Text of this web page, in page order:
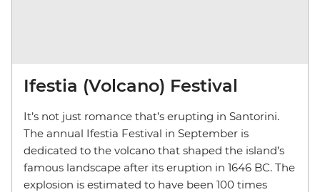
Ifestia (Volcano) Festival
It’s not just romance that’s erupting in Santorini.
The annual Ifestia Festival in September is
dedicated to the volcano that shaped the island’s
famous landscape after its eruption in 1646 BC. The
explosion is estimated to have been 100 times